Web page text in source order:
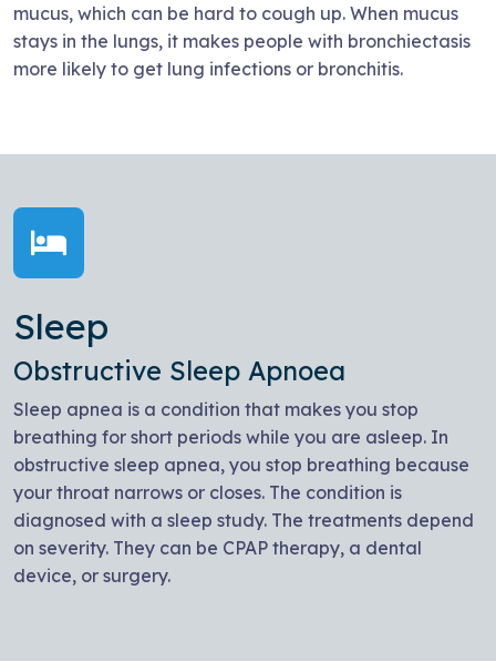
mucus, which can be hard to cough up. When mucus
stays in the lungs, it makes people with bronchiectasis
more likely to get lung infections or bronchitis.
Sleep
Obstructive Sleep Apnoea
Sleep apnea is a condition that makes you stop
breathing for short periods while you are asleep. In
obstructive sleep apnea, you stop breathing because
your throat narrows or closes. The condition is
diagnosed with a sleep study. The treatments depend
on severity. They can be CPAP therapy, a dental
device, or surgery.